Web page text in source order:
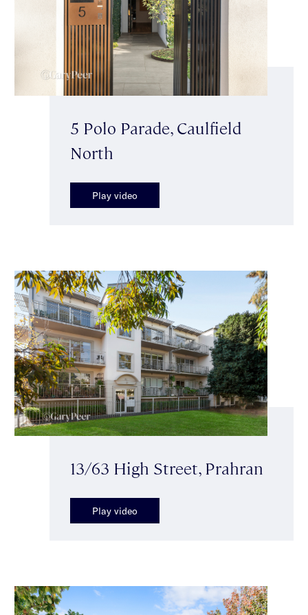
5 Polo Parade, Caulfield
North
Play video
13/63 High Street, Prahran
Play video